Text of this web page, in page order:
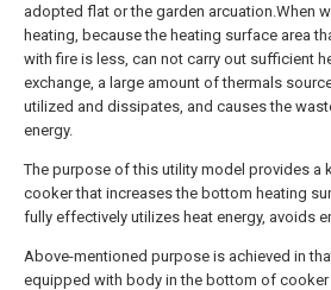
adopted flat or the garden arcuation.When
heating, because the heating surface area
with fire is less, can not carry out sufficient
exchange, a large amount of thermals
utilized and dissipates, and causes the
energy.
The purpose of this utility model provides a
cooker that increases the bottom heating
fully effectively utilizes heat energy, avoids
Above-mentioned purpose is achieved in
equipped with body in the bottom of